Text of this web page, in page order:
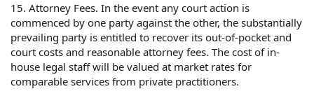
15. Attorney Fees. In the event any court action is
commenced by one party against the other, the substantially
prevailing party is entitled to recover its out-of-pocket and
court costs and reasonable attorney fees. The cost of in-
house legal staff will be valued at market rates for
comparable services from private practitioners.